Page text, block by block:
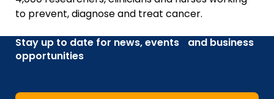
to prevent, diagnose and treat cancer.
Stay up to date for news, events and business
opportunities